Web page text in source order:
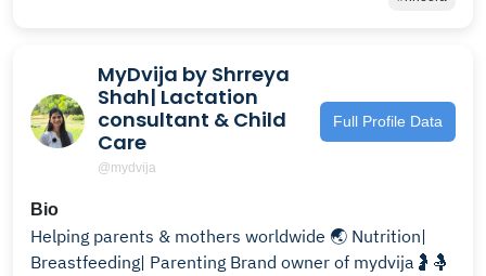
MyDvija by Shrreya
Shah| Lactation
consultant & Child
Care
@mydvija
Full Profile Data
Bio
Helping parents & mothers worldwide 🌏 Nutrition|
Breastfeeding| Parenting Brand owner of mydvija🤰🤱